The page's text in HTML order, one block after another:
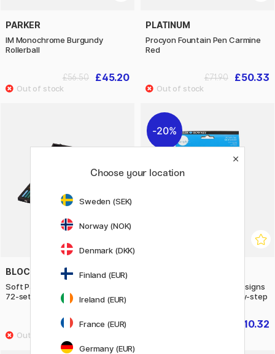
PARKER
IM Monochrome Burgundy
Rollerball
£45.20
£56.50
PLATINUM
Procyon Fountain Pen Carmine
Red
£50.33
£71.90
BLOCKX
Soft Pastels Sky and Seasons
72-set
£230.90
20%
Simply Painting fashion designs
with watercolours step-by-step
£10.32
Choose your location
Sweden (SEK)
Norway (NOK)
Denmark (DKK)
Finland (EUR)
Ireland (EUR)
France (EUR)
Germany (EUR)